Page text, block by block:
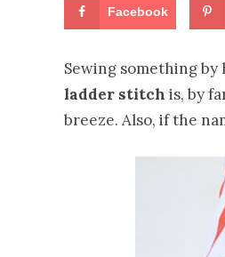
Facebook
Sewing something by
ladder stitch is, by
breeze. Also, if the